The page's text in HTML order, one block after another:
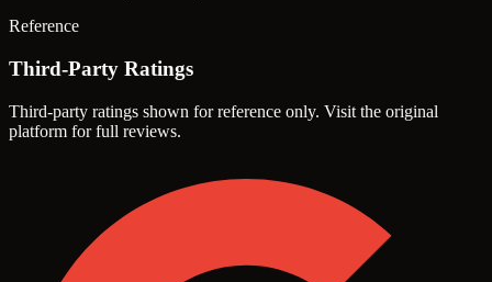
Reference
Third-Party Ratings
Third-party ratings shown for reference only. Visit the original
platform for full reviews.